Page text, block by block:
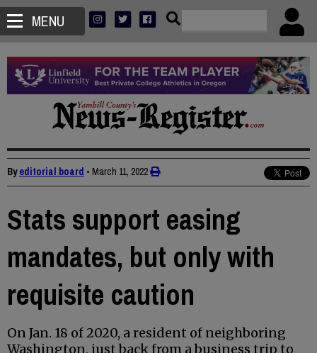
MENU
Byeditorial board • March 11, 2022
Stats support easing
mandates, but only with
requisite caution
On Jan. 18 of 2020, a resident of neighboring
Washington, just back from a business trip to